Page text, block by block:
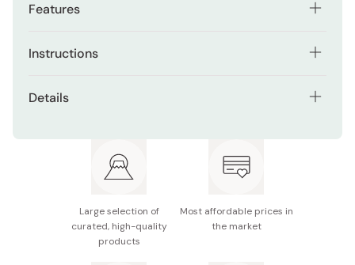
Features
package of this Aojiru.
Rich source of fiber, minerals, beta-carotin, vitamin
A, B, C and E, calcium, lutein and folic acid.
Free of salt, colorants, fragrance, and preservatives.
Instructions
Details
Made in Japan
Large selection of
curated, high-quality
products
Most affordable prices in
the market